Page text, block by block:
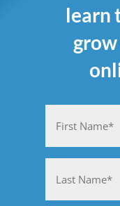
learn
First